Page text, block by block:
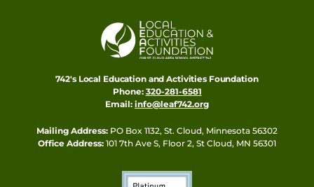
742's Local Education and Activities Foundation
Phone: 320-281-6581
Email: info@leaf742.org
Mailing Address: PO Box 1132, St. Cloud, Minnesota 56302
Office Address: 101 7th Ave S, Floor 2, St Cloud, MN 56301